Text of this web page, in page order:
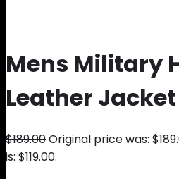
Mens Military
Leather Jacket
$189.00Original price was:
is: $119.00.